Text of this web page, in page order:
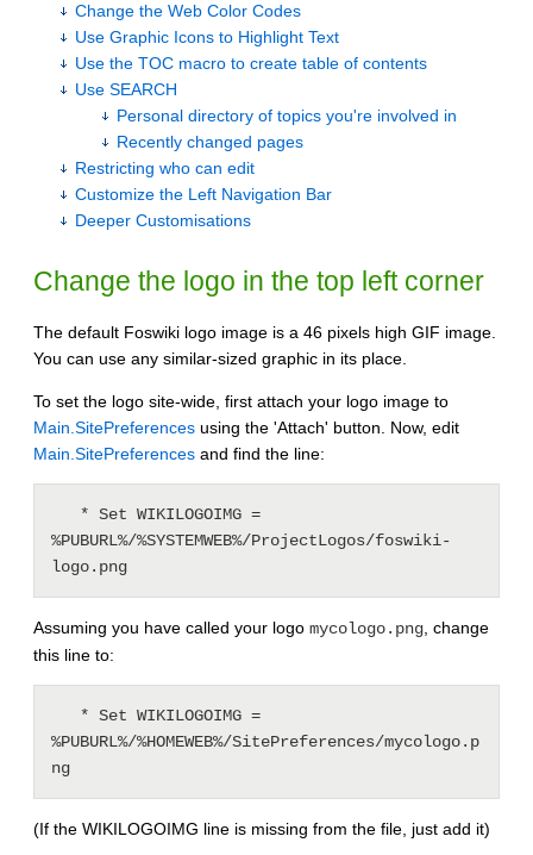
Change the Web Color Codes
Use Graphic Icons to Highlight Text
Use the TOC macro to create table of contents
Use SEARCH
Personal directory of topics you're involved in
Recently changed pages
Restricting who can edit
Customize the Left Navigation Bar
Deeper Customisations
Change the logo in the top left corner
The default Foswiki logo image is a 46 pixels high GIF image.
You can use any similar-sized graphic in its place.
To set the logo site-wide, first attach your logo image to
Main.SitePreferences using the 'Attach' button. Now, edit
Main.SitePreferences and find the line:
%PUBURL%/%SYSTEMWEB%/ProjectLogos/foswiki-
Assuming you have called your logo mycologo.png , change
this line to:
%PUBURL%/%HOMEWEB%/SitePreferences/mycologo.p
(If the WIKILOGOIMG line is missing from the file, just add it)